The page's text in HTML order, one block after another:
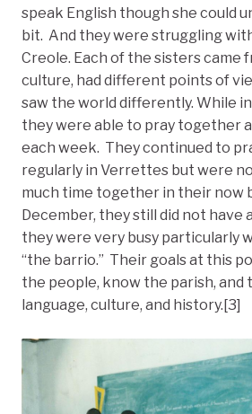
speak English though she could
bit. And they were struggling
Creole. Each of the sisters came
culture, had different points of
saw the world differently. While
they were able to pray together
each week. They continued to
regularly in Verrettes but were
much time together in their now
December, they still did not have
they were very busy particularly
“the barrio.” Their goals at this
the people, know the parish, and
language, culture, and history.[3]